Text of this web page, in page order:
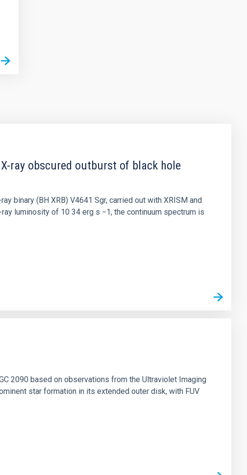
ray obscured outburst of black hole
binary (BH XRB) V4641 Sgr, carried out with XRISM and
luminosity of 10 34 erg s −1, the continuum spectrum is
2090 based on observations from the Ultraviolet Imaging
star formation in its extended outer disk, with FUV